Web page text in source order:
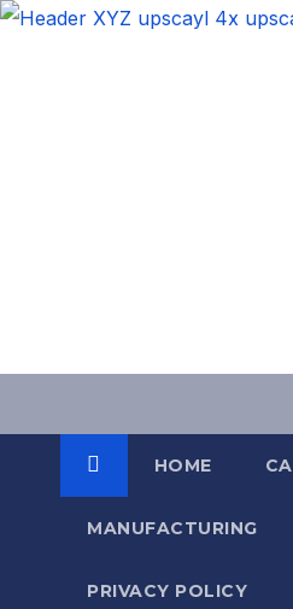
HOME
MANUFACTURING
PRIVACY POLICY